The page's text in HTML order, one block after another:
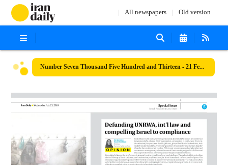
All newspapers Old version
Number Seven Thousand Five Hundred and Thirteen - 21 February 2024